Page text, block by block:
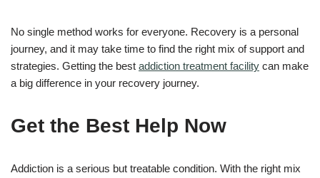
No single method works for everyone. Recovery is a personal
journey, and it may take time to find the right mix of support and
strategies. Getting the best addiction treatment facility can make
a big difference in your recovery journey.
Get the Best Help Now
Addiction is a serious but treatable condition. With the right mix